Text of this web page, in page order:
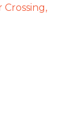
Crossing